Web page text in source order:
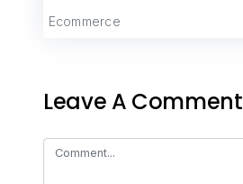
Ecommerce
Leave A Comment